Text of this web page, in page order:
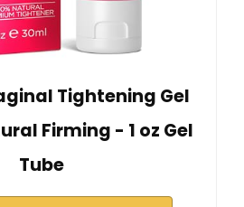
Tightening Gel
Firming - 1 oz Gel
Tube